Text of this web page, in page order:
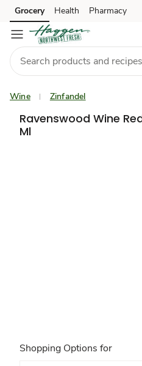
Skip to search
Skip to main content
Skip to cookie settings
Skip to chat
Grocery Health Pharmacy
Wine Zinfandel
Ravenswood Wine
Ml
Shopping Options for